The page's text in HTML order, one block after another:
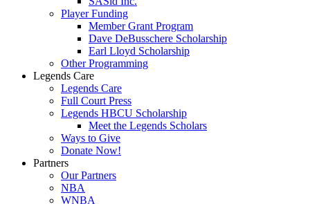
Player Funding
Member Grant Program
Dave DeBusschere Scholarship
Earl Lloyd Scholarship
Other Programming
Legends Care
Legends Care
Full Court Press
Legends HBCU Scholarship
Meet the Legends Scholars
Ways to Give
Donate Now!
Partners
Our Partners
NBA
WNBA